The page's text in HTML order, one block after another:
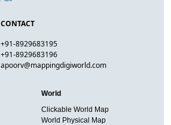
CONTACT
+91-8929683195
+91-8929683196
apoorv@mappingdigiworld.com
World
Clickable World Map
World Physical Map